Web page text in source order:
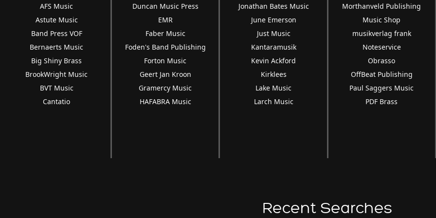
AFS Music
Astute Music
Band Press VOF
Bernaerts Music
Big Shiny Brass
BrookWright Music
BVT Music
Cantatio
Duncan Music Press
EMR
Faber Music
Foden's Band Publishing
Forton Music
Geert Jan Kroon
Gramercy Music
HAFABRA Music
Jonathan Bates Music
June Emerson
Just Music
Kantaramusik
Kevin Ackford
Kirklees
Lake Music
Larch Music
Morthanveld Publishing
Music Shop
musikverlag frank
Noteservice
Obrasso
OffBeat Publishing
Paul Saggers Music
PDF Brass
Recent Searches